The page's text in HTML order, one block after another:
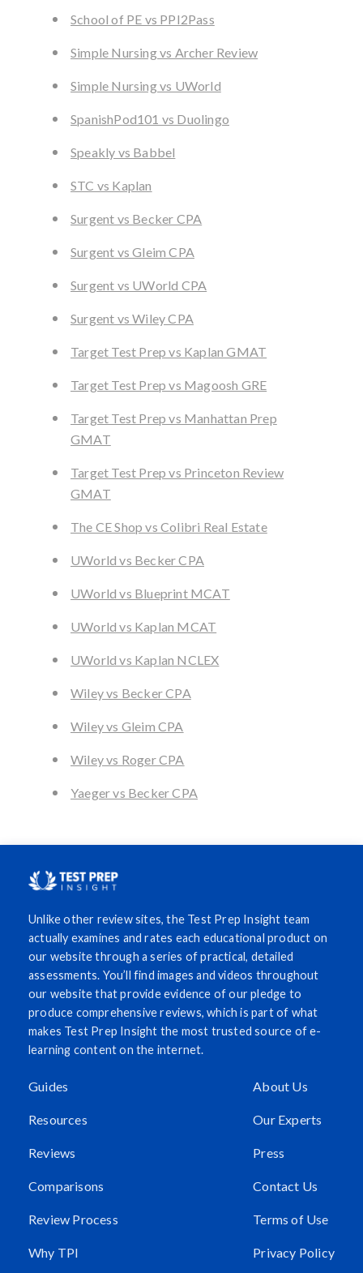
School of PE vs PPI2Pass
Simple Nursing vs Archer Review
Simple Nursing vs UWorld
SpanishPod101 vs Duolingo
Speakly vs Babbel
STC vs Kaplan
Surgent vs Becker CPA
Surgent vs Gleim CPA
Surgent vs UWorld CPA
Surgent vs Wiley CPA
Target Test Prep vs Kaplan GMAT
Target Test Prep vs Magoosh GRE
Target Test Prep vs Manhattan Prep
GMAT
Target Test Prep vs Princeton Review
GMAT
The CE Shop vs Colibri Real Estate
UWorld vs Becker CPA
UWorld vs Blueprint MCAT
UWorld vs Kaplan MCAT
UWorld vs Kaplan NCLEX
Wiley vs Becker CPA
Wiley vs Gleim CPA
Wiley vs Roger CPA
Yaeger vs Becker CPA
Unlike other review sites, the Test Prep Insight team
actually examines and rates each educational product on
our website through a series of practical, detailed
assessments. You’ll find images and videos throughout
our website that provide evidence of our pledge to
produce comprehensive reviews, which is part of what
makes Test Prep Insight the most trusted source of e-
learning content on the internet.
Guides
Resources
Reviews
Comparisons
Review Process
Why TPI
About Us
Our Experts
Press
Contact Us
Terms of Use
Privacy Policy